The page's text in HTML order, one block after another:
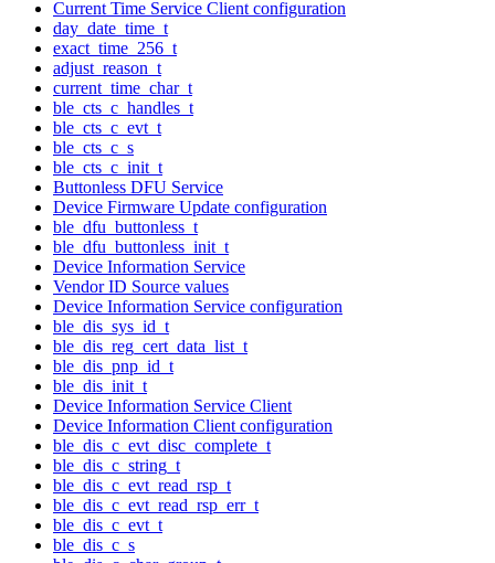
Current Time Service Client configuration
day_date_time_t
exact_time_256_t
adjust_reason_t
current_time_char_t
ble_cts_c_handles_t
ble_cts_c_evt_t
ble_cts_c_s
ble_cts_c_init_t
Buttonless DFU Service
Device Firmware Update configuration
ble_dfu_buttonless_t
ble_dfu_buttonless_init_t
Device Information Service
Vendor ID Source values
Device Information Service configuration
ble_dis_sys_id_t
ble_dis_reg_cert_data_list_t
ble_dis_pnp_id_t
ble_dis_init_t
Device Information Service Client
Device Information Client configuration
ble_dis_c_evt_disc_complete_t
ble_dis_c_string_t
ble_dis_c_evt_read_rsp_t
ble_dis_c_evt_read_rsp_err_t
ble_dis_c_evt_t
ble_dis_c_s